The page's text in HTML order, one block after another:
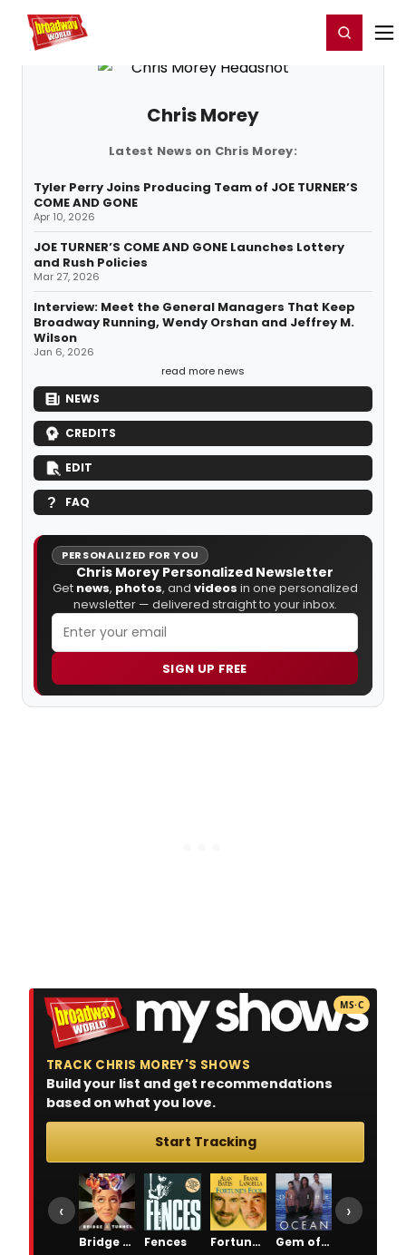
Home For You Register/Login
Chris Morey
Latest News on Chris Morey:
Tyler Perry Joins Producing Team of JOE TURNER’S
COME AND GONE
Apr 10, 2026
JOE TURNER’S COME AND GONE Launches Lottery
and Rush Policies
Mar 27, 2026
Interview: Meet the General Managers That Keep
Broadway Running, Wendy Orshan and Jeffrey M.
Wilson
Jan 6, 2026
read more news
NEWS
CREDITS
EDIT
FAQ
PERSONALIZED FOR YOU
Chris Morey Personalized Newsletter
Get news, photos, and videos in one personalized
newsletter — delivered straight to your inbox.
SIGN UP FREE
MS·C
TRACK CHRIS MOREY'S SHOWS
Build your list and get recommendations
based on what you love.
Start Tracking
Bridge & Tunnel Fences Fortune's Fool Gem of the Ocean
‹ ›